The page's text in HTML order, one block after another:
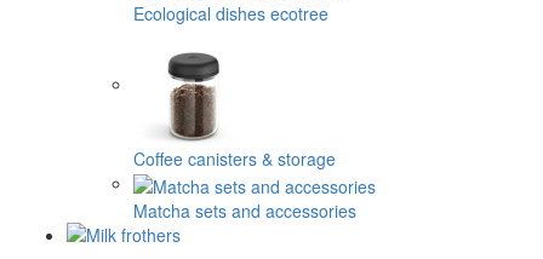
Ecological dishes ecotree
Coffee canisters & storage
Matcha sets and accessories